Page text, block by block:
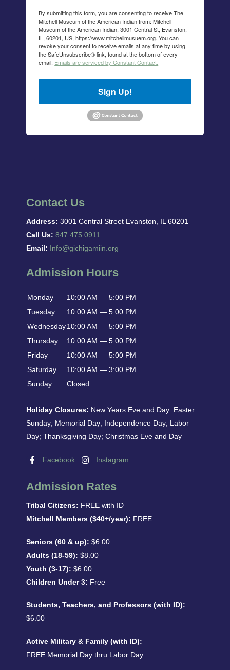
By submitting this form, you are consenting to receive The
Mitchell Museum of the American Indian from: Mitchell
Museum of the American Indian, 3001 Central St, Evanston,
IL, 60201, US, https://www.mitchellmusuem.org. You can
revoke your consent to receive emails at any time by using
the SafeUnsubscribe® link, found at the bottom of every
email. Emails are serviced by Constant Contact.
Sign Up!
Contact Us
Address: 3001 Central Street Evanston, IL 60201
Call Us: 847.475.0911
Email: Info@gichigamiin.org
Admission Hours
Monday
10:00 AM — 5:00 PM
Tuesday
10:00 AM — 5:00 PM
Wednesday10:00 AM — 5:00 PM
Thursday
10:00 AM — 5:00 PM
Friday
10:00 AM — 5:00 PM
Saturday
10:00 AM — 3:00 PM
Sunday
Closed
Holiday Closures: New Years Eve and Day: Easter
Sunday; Memorial Day; Independence Day; Labor
Day; Thanksgiving Day; Christmas Eve and Day
Facebook Instagram
Admission Rates
Tribal Citizens: FREE with ID
Mitchell Members ($40+/year): FREE
Seniors (60 & up): $6.00
Adults (18-59): $8.00
Youth (3-17): $6.00
Children Under 3: Free
Students, Teachers, and Professors (with ID):
$6.00
Active Military & Family (with ID):
FREE Memorial Day thru Labor Day